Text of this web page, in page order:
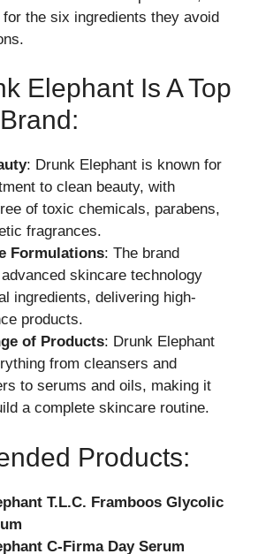
the six ingredients they avoid
Elephant Is A Top
: Drunk Elephant is known for
to clean beauty, with
of toxic chemicals, parabens,
fragrances.
Formulations: The brand
skincare technology
ingredients, delivering high-
products.
of Products: Drunk Elephant
from cleansers and
to serums and oils, making it
a complete skincare routine.
Products:
T.L.C. Framboos Glycolic
C-Firma Day Serum